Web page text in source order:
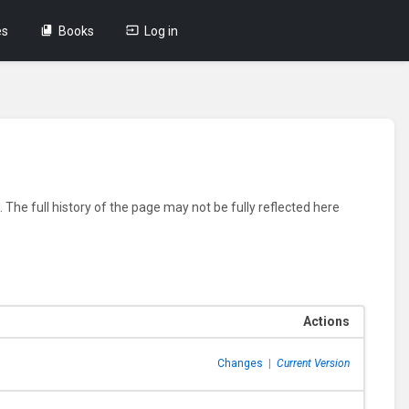
Books Log in
The full history of the page may not be fully reflected here
Actions
Changes Current Version